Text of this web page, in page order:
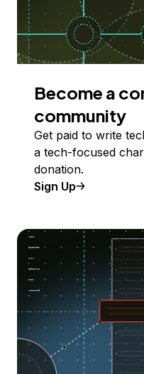
Become a
community
Get paid to write
a tech-focused
donation.
Sign Up